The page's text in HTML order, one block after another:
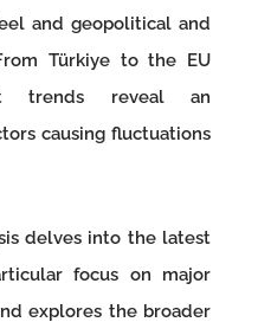
and geopolitical and
Türkiye to the EU
trends reveal an
causing fluctuations
delves into the latest
focus on major
explores the broader